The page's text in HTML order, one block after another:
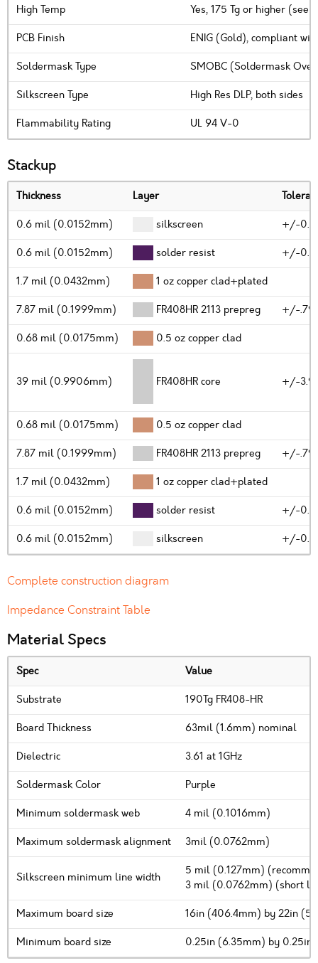
High Temp
Yes, 175 Tg or higher (see
PCB Finish
ENIG (Gold), compliant
Soldermask Type
SMOBC (Soldermask
Silkscreen Type
High Res DLP, both sides
Flammability Rating
UL 94 V-0
Stackup
Thickness Layer
0.6 mil (0.0152mm)
silkscreen
+/-
0.6 mil (0.0152mm)
solder resist
+/-
1.7 mil (0.0432mm)
1 oz copper clad+plated
7.87 mil (0.1999mm)
FR408HR 2113 prepreg
+/-
0.68 mil (0.0175mm)
0.5 oz copper clad
39 mil (0.9906mm) FR408HR core +/-
0.68 mil (0.0175mm)
0.5 oz copper clad
7.87 mil (0.1999mm)
FR408HR 2113 prepreg
+/-
1.7 mil (0.0432mm)
1 oz copper clad+plated
0.6 mil (0.0152mm)
solder resist
+/-
0.6 mil (0.0152mm)
silkscreen +/-
Complete construction diagram
Impedance Constraint Table
Material Specs
Spec
Value
Substrate
190Tg FR408-HR
Board Thickness
63mil (1.6mm) nominal
Dielectric
3.61 at 1GHz
Soldermask Color
Purple
Minimum soldermask web
4 mil (0.1016mm)
Maximum soldermask alignment
3mil (0.0762mm)
Silkscreen minimum line width
5 mil (0.127mm)
3 mil (0.0762mm) (short
Maximum board size
16in (406.4mm) by 22in
Minimum board size
0.25in (6.35mm) by 0.25in